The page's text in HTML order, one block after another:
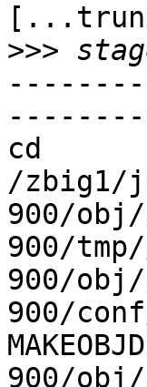
>>>
cd
/zbig1/
900/
900/
900/
900/
900/